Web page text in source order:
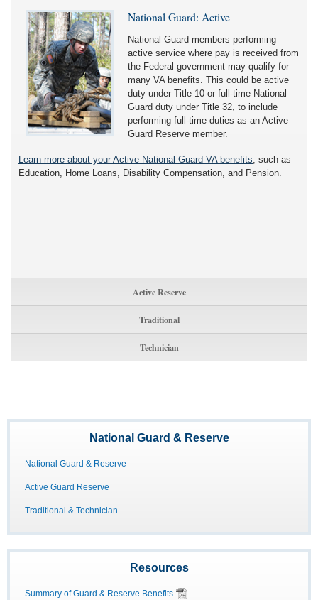
National Guard: Active
National Guard members performing
active service where pay is received from
the Federal government may qualify for
many VA benefits. This could be active
duty under Title 10 or full-time National
Guard duty under Title 32, to include
performing full-time duties as an Active
Guard Reserve member.
Learn more about your Active National Guard VA benefits , such as
Education, Home Loans, Disability Compensation, and Pension.
Active Reserve
Traditional
Technician
National Guard & Reserve
National Guard & Reserve
Active Guard Reserve
Traditional & Technician
Resources
Summary of Guard & Reserve Benefits